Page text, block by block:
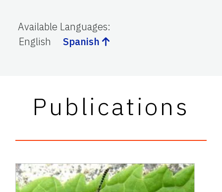
Available Languages:
English
Spanish
Publications